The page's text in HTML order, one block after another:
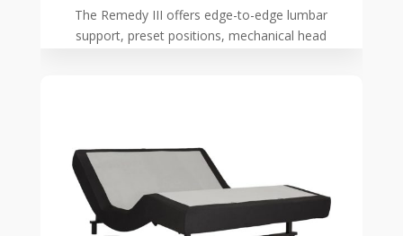
The Remedy III offers edge-to-edge lumbar
support, preset positions, mechanical head